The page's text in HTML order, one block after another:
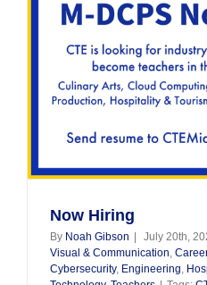
Now Hiring
By Noah Gibson July 20th,
Visual & Communication,
Cybersecurity, Engineering,